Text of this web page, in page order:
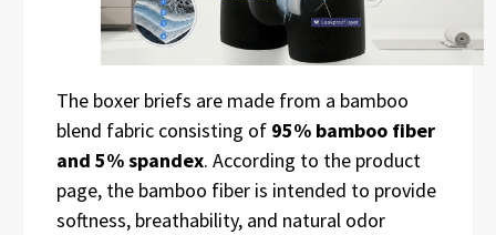
The boxer briefs are made from a bamboo
blend fabric consisting of 95% bamboo fiber
and 5% spandex. According to the product
page, the bamboo fiber is intended to provide
softness, breathability, and natural odor